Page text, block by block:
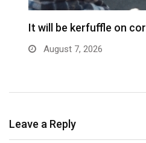
It will be kerfuffle on
August 7, 2026
Leave a Reply